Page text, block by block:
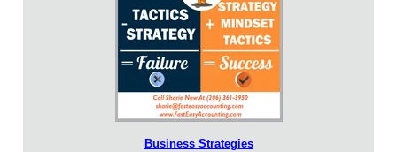
Business Strategies